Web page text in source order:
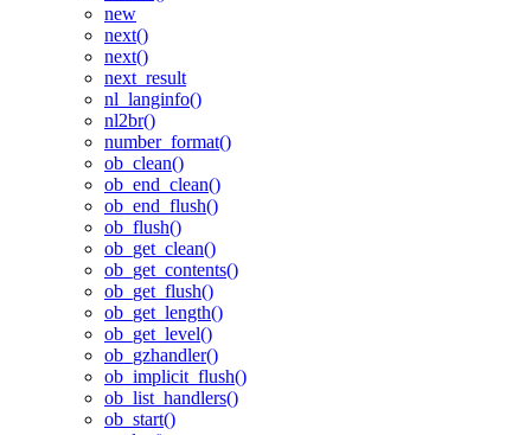
new
next()
next()
next_result
nl_langinfo()
nl2br()
number_format()
ob_clean()
ob_end_clean()
ob_end_flush()
ob_flush()
ob_get_clean()
ob_get_contents()
ob_get_flush()
ob_get_length()
ob_get_level()
ob_gzhandler()
ob_implicit_flush()
ob_list_handlers()
ob_start()